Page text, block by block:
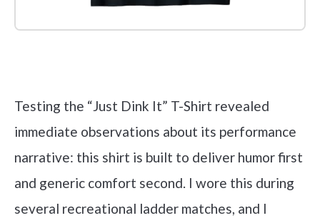
Testing the “Just Dink It” T-Shirt revealed
immediate observations about its performance
narrative: this shirt is built to deliver humor first
and generic comfort second. I wore this during
several recreational ladder matches, and I